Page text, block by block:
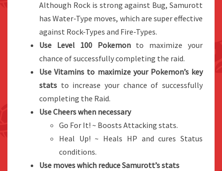
Although Rock is strong against Bug, Samurott
has Water-Type moves, which are super effective
against Rock-Types and Fire-Types.
Use Level 100 Pokemon to maximize your
chance of successfully completing the raid.
Use Vitamins to maximize your Pokemon’s key
stats to increase your chance of successfully
completing the Raid.
Use Cheers when necessary
Go For It! ~ Boosts Attacking stats.
Heal Up! ~ Heals HP and cures Status
conditions.
Use moves which reduce Samurott’s stats